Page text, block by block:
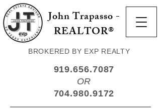
John Trapasso -
REALTOR®
BROKERED BY EXP REALTY
919.656.7087
OR
704.980.9172